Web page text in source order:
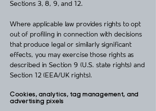
Sections 3, 8, 9, and 12.
Where applicable law provides rights to opt
out of profiling in connection with decisions
that produce legal or similarly significant
effects, you may exercise those rights as
described in Section 9 (U.S. state rights) and
Section 12 (EEA/UK rights).
Cookies, analytics, tag management, and
advertising pixels